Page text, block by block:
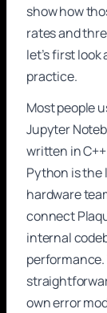
show how
rates and
let’s first
practice.
Most people
Jupyter
written in
Python is
hardware
connect
internal
performance.
own error